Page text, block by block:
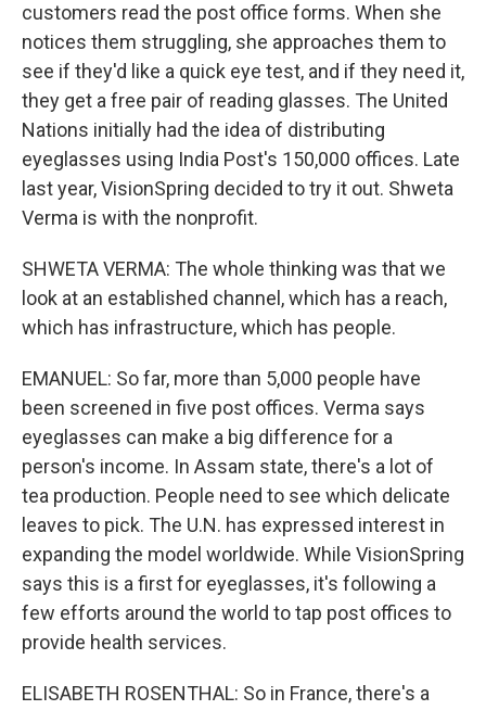
customers read the post office forms. When she
notices them struggling, she approaches them to
see if they'd like a quick eye test, and if they need it,
they get a free pair of reading glasses. The United
Nations initially had the idea of distributing
eyeglasses using India Post's 150,000 offices. Late
last year, VisionSpring decided to try it out. Shweta
Verma is with the nonprofit.
SHWETA VERMA: The whole thinking was that we
look at an established channel, which has a reach,
which has infrastructure, which has people.
EMANUEL: So far, more than 5,000 people have
been screened in five post offices. Verma says
eyeglasses can make a big difference for a
person's income. In Assam state, there's a lot of
tea production. People need to see which delicate
leaves to pick. The U.N. has expressed interest in
expanding the model worldwide. While VisionSpring
says this is a first for eyeglasses, it's following a
few efforts around the world to tap post offices to
provide health services.
ELISABETH ROSENTHAL: So in France, there's a